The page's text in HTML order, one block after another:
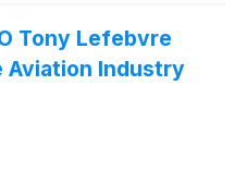
Tony Lefebvre
Aviation Industry